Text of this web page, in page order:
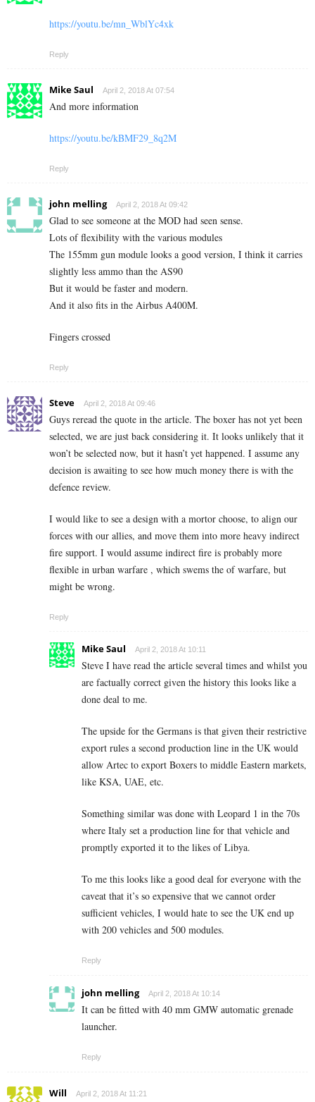
https://youtu.be/mn_WblYc4xk
Reply
Mike Saul April 2, 2018 At 07:54
And more information
https://youtu.be/kBMF29_8q2M
Reply
john melling April 2, 2018 At 09:42
Glad to see someone at the MOD had seen sense.
Lots of flexibility with the various modules
The 155mm gun module looks a good version, I think it carries
slightly less ammo than the AS90
But it would be faster and modern.
And it also fits in the Airbus A400M.
Fingers crossed
Reply
Steve April 2, 2018 At 09:46
Guys reread the quote in the article. The boxer has not yet been
selected, we are just back considering it. It looks unlikely that it
won’t be selected now, but it hasn’t yet happened. I assume any
decision is awaiting to see how much money there is with the
defence review.
I would like to see a design with a mortor choose, to align our
forces with our allies, and move them into more heavy indirect
fire support. I would assume indirect fire is probably more
flexible in urban warfare , which swems the of warfare, but
might be wrong.
Reply
Mike Saul April 2, 2018 At 10:11
Steve I have read the article several times and whilst you
are factually correct given the history this looks like a
done deal to me.
The upside for the Germans is that given their restrictive
export rules a second production line in the UK would
allow Artec to export Boxers to middle Eastern markets,
like KSA, UAE, etc.
Something similar was done with Leopard 1 in the 70s
where Italy set a production line for that vehicle and
promptly exported it to the likes of Libya.
To me this looks like a good deal for everyone with the
caveat that it’s so expensive that we cannot order
sufficient vehicles, I would hate to see the UK end up
with 200 vehicles and 500 modules.
Reply
john melling April 2, 2018 At 10:14
It can be fitted with 40 mm GMW automatic grenade
launcher.
Reply
Will April 2, 2018 At 11:21